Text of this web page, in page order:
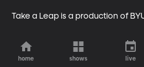
Take a Leap is a production of
home shows live